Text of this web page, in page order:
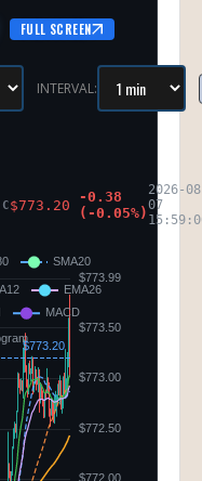
FULL SCREEN
INTERVAL:
C$773.20
-0.38
( -0.05%)
2026-
07